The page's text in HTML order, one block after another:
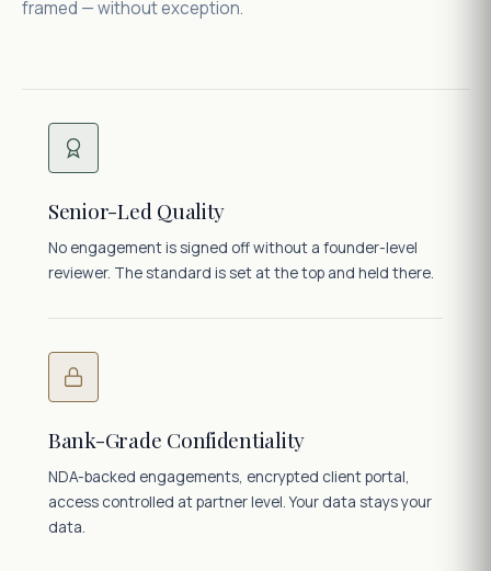
framed — without exception.
Senior-Led Quality
No engagement is signed off without a founder-level
reviewer. The standard is set at the top and held there.
Bank-Grade Confidentiality
NDA-backed engagements, encrypted client portal,
access controlled at partner level. Your data stays your
data.